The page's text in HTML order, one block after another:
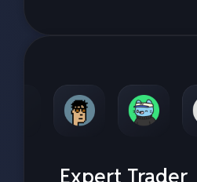
Expert Trader